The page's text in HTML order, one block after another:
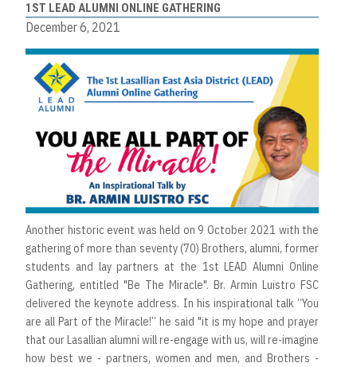
1ST LEAD ALUMNI ONLINE GATHERING
December 6, 2021
Another historic event was held on 9 October 2021 with the
gathering of more than seventy (70) Brothers, alumni, former
students and lay partners at the 1st LEAD Alumni Online
Gathering, entitled "Be The Miracle". Br. Armin Luistro FSC
delivered the keynote address. In his inspirational talk “You
are all Part of the Miracle!” he said "it is my hope and prayer
that our Lasallian alumni will re-engage with us, will re-imagine
how best we - partners, women and men, and Brothers -